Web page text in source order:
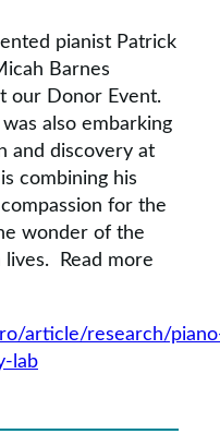
pianist Patrick
Barnes
our Donor Event.
also embarking
and discovery at
combining his
for the
wonder of the
lives. Read more
article/research/
lab